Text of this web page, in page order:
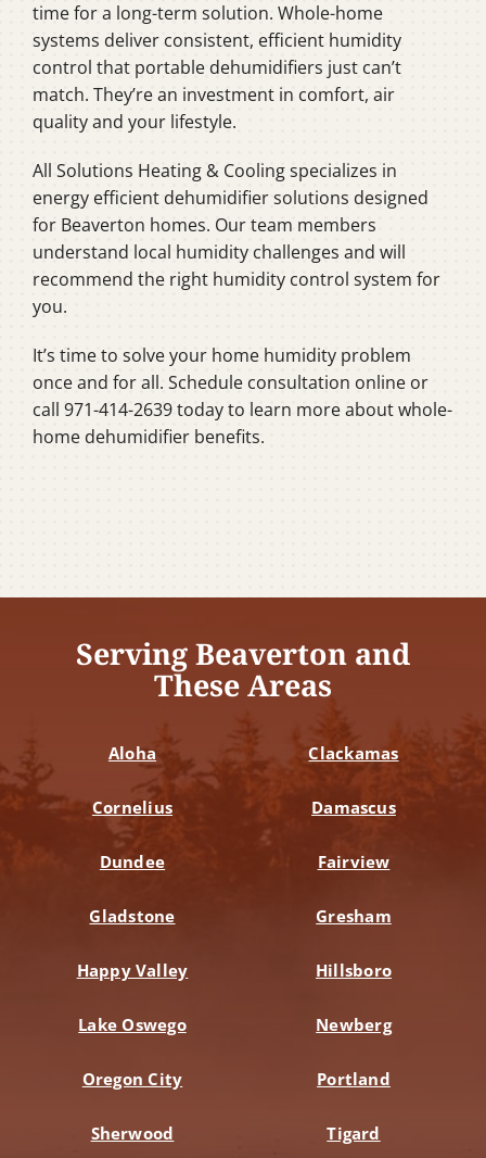
time for a long-term solution. Whole-home
systems deliver consistent, efficient humidity
control that portable dehumidifiers just can’t
match. They’re an investment in comfort, air
quality and your lifestyle.
All Solutions Heating & Cooling specializes in
energy efficient dehumidifier solutions designed
for Beaverton homes. Our team members
understand local humidity challenges and will
recommend the right humidity control system for
you.
It’s time to solve your home humidity problem
once and for all. Schedule consultation online or
call 971-414-2639 today to learn more about whole-
home dehumidifier benefits.
Serving Beaverton and
These Areas
Aloha Clackamas
Cornelius Damascus
Dundee Fairview
Gladstone Gresham
Happy Valley Hillsboro
Lake Oswego Newberg
Oregon City Portland
Sherwood Tigard